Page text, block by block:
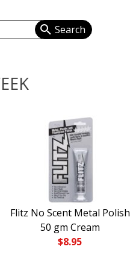
Flitz No Scent Metal Polish
50 gm Cream
$8.95